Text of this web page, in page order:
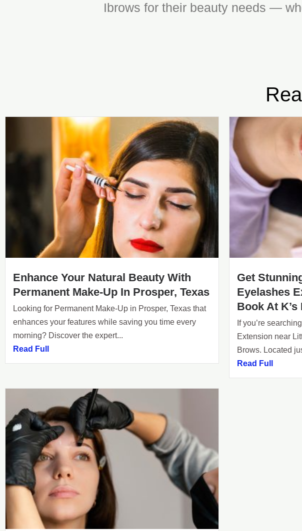
Ibrows for their beauty needs —
Enhance Your Natural Beauty With
Permanent Make-Up In Prosper, Texas
Looking for Permanent Make-Up in Prosper, Texas that
enhances your features while saving you time every
morning? Discover the expert...
Read Full
Get
Eyelashes
Book At
If you’re
Extension near
Brows. Located
Read Full